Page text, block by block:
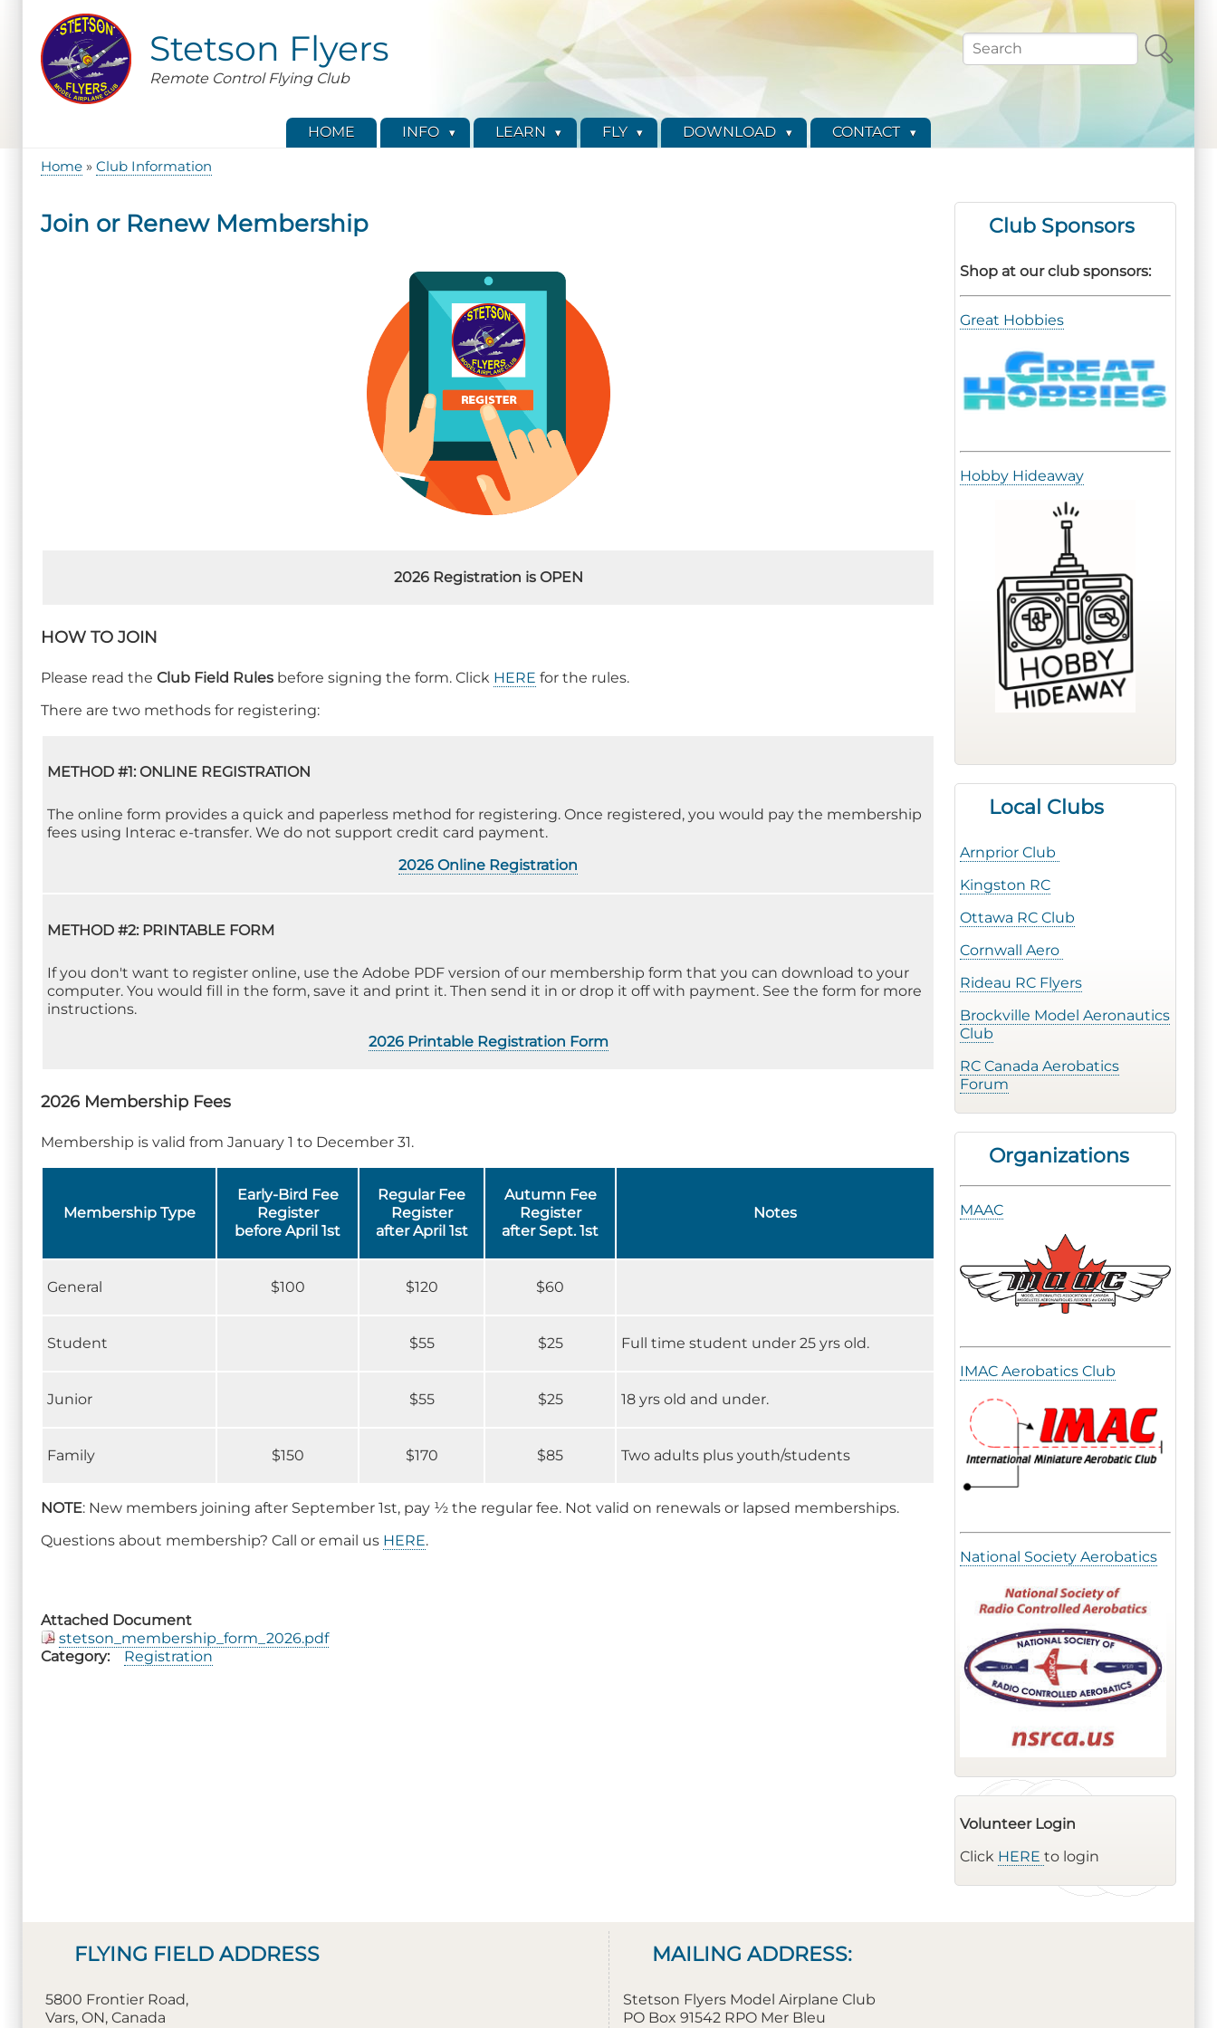
content
Search
Stetson Flyers
Remote Control Flying Club
HOME INFO LEARN FLY DOWNLOAD CONTACT
Home Club Information
Join or Renew Membership
2026 Registration is OPEN
HOW TO JOIN
Please read the Club Field Rules before signing the form. Click HERE for the rules.
There are two methods for registering:
METHOD #1: ONLINE REGISTRATION
The online form provides a quick and paperless method for registering. Once registered, you would pay the membership
fees using Interac e-transfer. We do not support credit card payment.
2026 Online Registration
METHOD #2: PRINTABLE FORM
If you don't want to register online, use the Adobe PDF version of our membership form that you can download to your
computer. You would fill in the form, save it and print it. Then send it in or drop it off with payment. See the form for more
instructions.
2026 Printable Registration Form
2026 Membership Fees
Membership is valid from January 1 to December 31.
Membership Type
Early-Bird Fee
Register
before April 1st
Regular Fee
Register
after April 1st
Autumn Fee
Register
after Sept. 1st
Notes
General $100 $120 $60
Student $55 $25 Full time student under 25 yrs old.
Junior $55 $25 18 yrs old and under.
Family $150 $170 $85 Two adults plus youth/students
NOTE: New members joining after September 1st, pay ½ the regular fee. Not valid on renewals or lapsed memberships.
Questions about membership? Call or email us HERE.
Attached Document
stetson_membership_form_2026.pdf
Category
Registration
Club Sponsors
Shop at our club sponsors:
Great Hobbies
Hobby Hideaway
Local Clubs
Arnprior Club
Kingston RC
Ottawa RC Club
Cornwall Aero
Rideau RC Flyers
Brockville Model Aeronautics
Club
RC Canada Aerobatics
Forum
Organizations
MAAC
IMAC Aerobatics Club
National Society Aerobatics
Volunteer Login
Click HERE to login
FLYING FIELD ADDRESS
5800 Frontier Road,
Vars, ON, Canada
MAILING ADDRESS:
Stetson Flyers Model Airplane Club
PO Box 91542 RPO Mer Bleu